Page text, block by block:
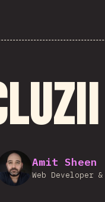
Amit Sheen
Web Developer